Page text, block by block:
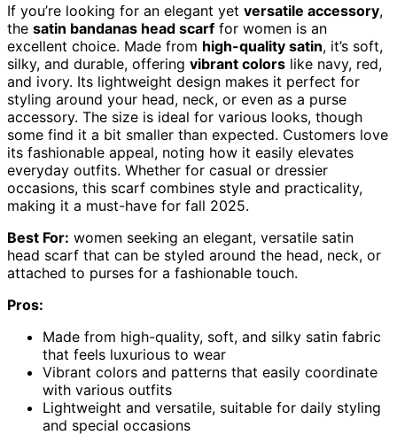
If you’re looking for an elegant yet versatile accessory,
the satin bandanas head scarf for women is an
excellent choice. Made from high-quality satin, it’s soft,
silky, and durable, offering vibrant colors like navy, red,
and ivory. Its lightweight design makes it perfect for
styling around your head, neck, or even as a purse
accessory. The size is ideal for various looks, though
some find it a bit smaller than expected. Customers love
its fashionable appeal, noting how it easily elevates
everyday outfits. Whether for casual or dressier
occasions, this scarf combines style and practicality,
making it a must-have for fall 2025.
Best For: women seeking an elegant, versatile satin
head scarf that can be styled around the head, neck, or
attached to purses for a fashionable touch.
Pros:
Made from high-quality, soft, and silky satin fabric
that feels luxurious to wear
Vibrant colors and patterns that easily coordinate
with various outfits
Lightweight and versatile, suitable for daily styling
and special occasions